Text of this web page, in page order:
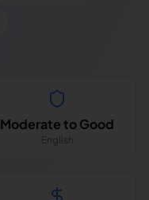
Moderate to Good
English